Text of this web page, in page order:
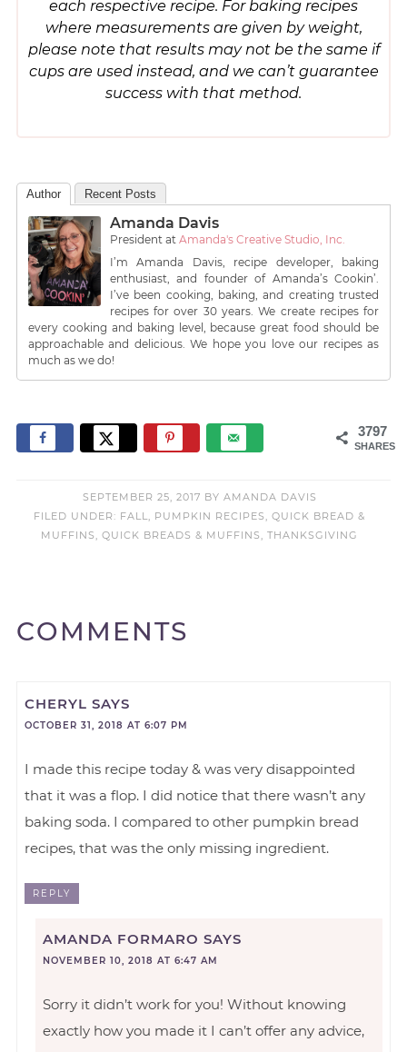
each respective recipe. For baking recipes
where measurements are given by weight,
please note that results may not be the same if
cups are used instead, and we can’t guarantee
success with that method.
Author Recent Posts
Amanda Davis
Presidentat Amanda's Creative Studio, Inc.
I’m Amanda Davis, recipe developer, baking
enthusiast, and founder of Amanda’s Cookin’.
I’ve been cooking, baking, and creating trusted
recipes for over 30 years. We create recipes for
every cooking and baking level, because great food should be
approachable and delicious. We hope you love our recipes as
much as we do!
3797
SHARES
SEPTEMBER 25, 2017 BY AMANDA DAVIS
FILED UNDER: FALL, PUMPKIN RECIPES,QUICK BREAD &
MUFFINS,QUICK BREADS & MUFFINS,THANKSGIVING
COMMENTS
CHERYL SAYS
OCTOBER 31, 2018 AT 6:07 PM
I made this recipe today & was very disappointed
that it was a flop. I did notice that there wasn’t any
baking soda. I compared to other pumpkin bread
recipes, that was the only missing ingredient.
REPLY
AMANDA FORMARO SAYS
NOVEMBER 10, 2018 AT 6:47 AM
Sorry it didn’t work for you! Without knowing
exactly how you made it I can’t offer any advice,